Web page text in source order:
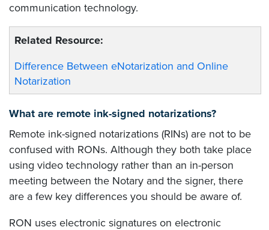
communication technology.
Related Resource:
Difference Between eNotarization and Online
Notarization
What are remote ink-signed notarizations?
Remote ink-signed notarizations (RINs) are not to be
confused with RONs. Although they both take place
using video technology rather than an in-person
meeting between the Notary and the signer, there
are a few key differences you should be aware of.
RON uses electronic signatures on electronic